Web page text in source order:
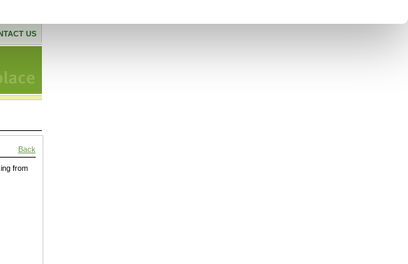
US
Back
from